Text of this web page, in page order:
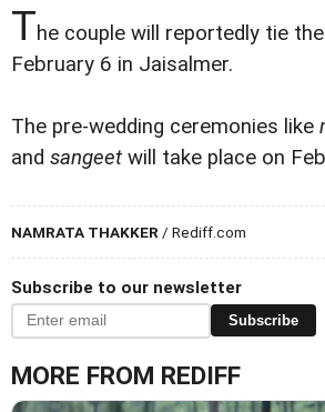
The couple will reportedly tie
February 6 in Jaisalmer.
The pre-wedding ceremonies like
and sangeet will take place on
NAMRATA THAKKER / Rediff.com
Subscribe to our newsletter
Subscribe
MORE FROM REDIFF